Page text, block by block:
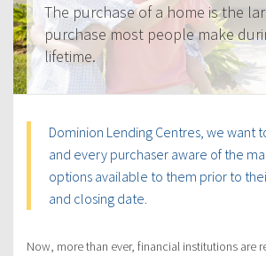
The purchase of a home is the
purchase most people make
lifetime.
Dominion Lending Centres, we want
and every purchaser aware of the
options available to them prior to
and closing date.
Now, more than ever, financial institutions are